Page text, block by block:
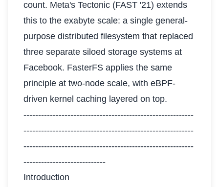
count. Meta's Tectonic (FAST '21) extends
this to the exabyte scale: a single general-
purpose distributed filesystem that replaced
three separate siloed storage systems at
Facebook. FasterFS applies the same
principle at two-node scale, with eBPF-
driven kernel caching layered on top.
----------------------------------------------------------
----------------------------------------------------------
----------------------------------------------------------
----------------------------
Introduction